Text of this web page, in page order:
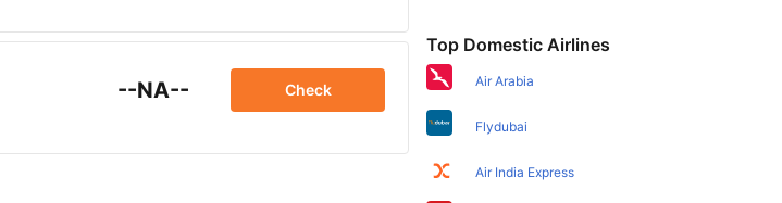
--NA-- Check
Top Domestic Airlines
Air Arabia
Flydubai
Air India Express